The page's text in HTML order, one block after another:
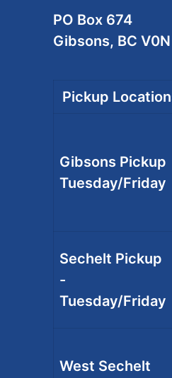
PO Box 674
Gibsons, BC
Pickup
Gibsons Pickup
Tuesday/Friday
Sechelt Pickup
-
Tuesday/Friday
West Sechelt